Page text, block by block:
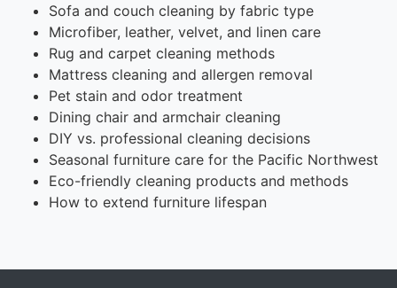
Sofa and couch cleaning by fabric type
Microfiber, leather, velvet, and linen care
Rug and carpet cleaning methods
Mattress cleaning and allergen removal
Pet stain and odor treatment
Dining chair and armchair cleaning
DIY vs. professional cleaning decisions
Seasonal furniture care for the Pacific Northwest
Eco-friendly cleaning products and methods
How to extend furniture lifespan